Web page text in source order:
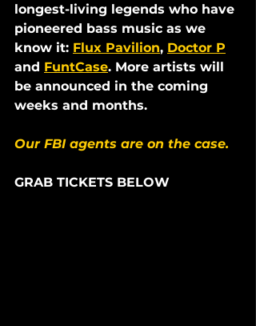
longest-living legends who have
pioneered bass music as we
know it: Flux Pavilion, Doctor P
and FuntCase. More artists will
be announced in the coming
weeks and months.
Our FBI agents are on the case.
GRAB TICKETS BELOW